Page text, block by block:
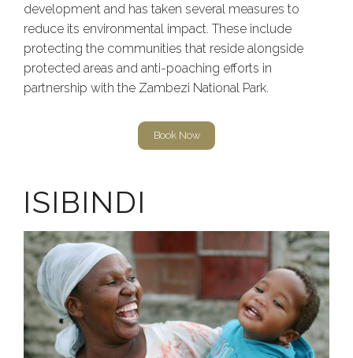
development and has taken several measures to
reduce its environmental impact. These include
protecting the communities that reside alongside
protected areas and anti-poaching efforts in
partnership with the Zambezi National Park.
Book Now
ISIBINDI